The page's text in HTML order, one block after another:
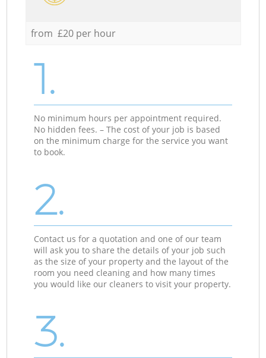
from £20 per hour
1.
No minimum hours per appointment required.
No hidden fees. – The cost of your job is based
on the minimum charge for the service you want
to book.
2.
Contact us for a quotation and one of our team
will ask you to share the details of your job such
as the size of your property and the layout of the
room you need cleaning and how many times
you would like our cleaners to visit your property.
3.